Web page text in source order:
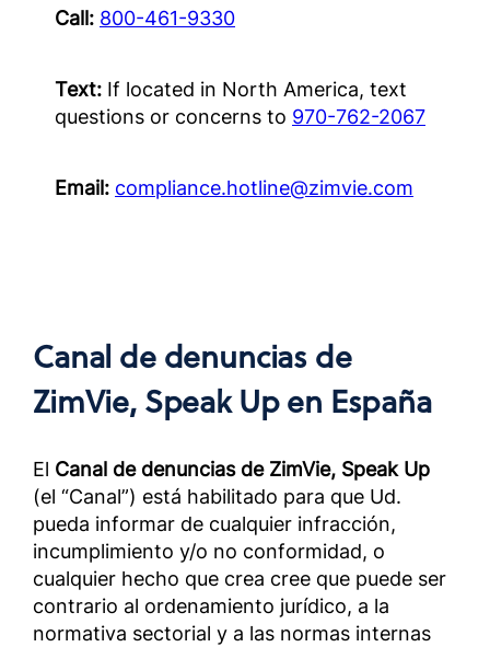
Call: 800-461-9330
Text: If located in North America, text
questions or concerns to 970-762-2067
Email: compliance.hotline@zimvie.com
Canal de denuncias de
ZimVie, Speak Upen España
El Canal de denuncias de ZimVie, Speak Up
(el “Canal”) está habilitado para que Ud.
pueda informar de cualquier infracción,
incumplimiento y/o no conformidad, o
cualquier hecho que crea cree que puede ser
contrario al ordenamiento jurídico, a la
normativa sectorial y a las normas internas